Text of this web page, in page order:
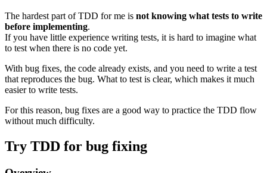
The hardest part of TDD for me is not knowing what tests to write
before implementing.
If you have little experience writing tests, it is hard to imagine what
to test when there is no code yet.
With bug fixes, the code already exists, and you need to write a test
that reproduces the bug. What to test is clear, which makes it much
easier to write tests.
For this reason, bug fixes are a good way to practice the TDD flow
without much difficulty.
Try TDD for bug fixing